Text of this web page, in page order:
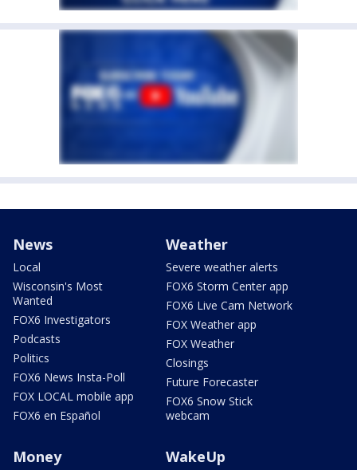
News
Local
Wisconsin's Most
Wanted
FOX6 Investigators
Podcasts
Politics
FOX6 News Insta-Poll
FOX LOCAL mobile app
FOX6 en Español
Weather
Severe weather alerts
FOX6 Storm Center app
FOX6 Live Cam Network
FOX Weather app
FOX Weather
Closings
Future Forecaster
FOX6 Snow Stick
webcam
Money WakeUp